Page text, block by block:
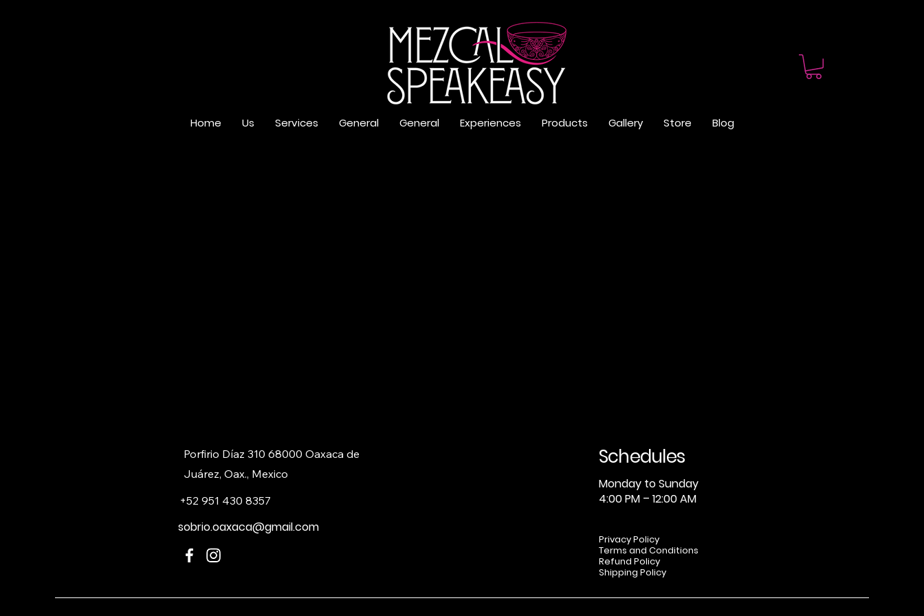
Home Us Services General General Experiences Products Gallery Store Blog
Porfirio Díaz 310 68000 Oaxaca de
Juárez, Oax., Mexico
+52 951 430 8357
Schedules
Monday to Sunday
4:00 PM – 12:00 AM
sobrio.oaxaca@gmail.com
Privacy Policy
Terms and Conditions
Refund Policy
Shipping Policy